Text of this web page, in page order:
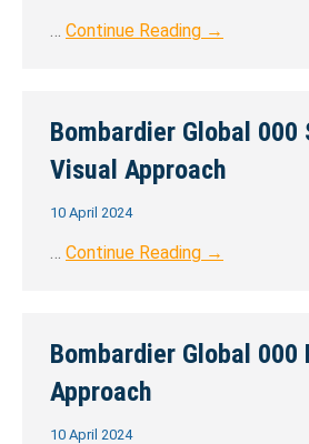
… Continue Reading →
Bombardier Global 000
Visual Approach
10 April 2024
… Continue Reading →
Bombardier Global 000
Approach
10 April 2024